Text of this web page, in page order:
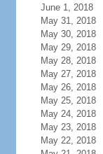
June 1, 2018
May 31, 2018
May 30, 2018
May 29, 2018
May 28, 2018
May 27, 2018
May 26, 2018
May 25, 2018
May 24, 2018
May 23, 2018
May 22, 2018